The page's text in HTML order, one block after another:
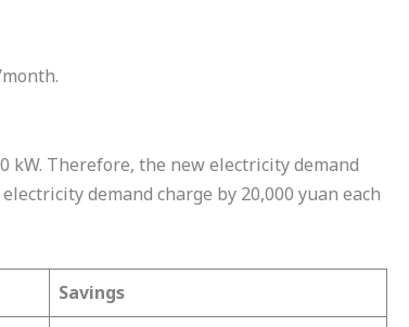
Therefore, the new electricity demand
demand charge by 20,000 yuan each
Savings